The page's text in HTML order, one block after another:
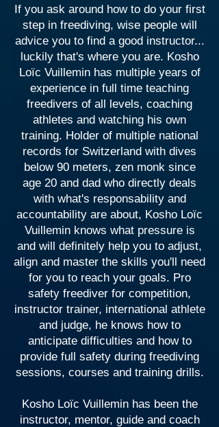
If you ask around how to do your first
step in freediving, wise people will
advice you to find a good instructor...
luckily that's where you are. Kosho
Loïc Vuillemin has multiple years of
experience in full time teaching
freedivers of all levels, coaching
athletes and watching his own
training. Holder of multiple national
records for Switzerland with dives
below 90 meters, zen monk since
age 20 and dad who directly deals
with what's responsability and
accountability are about, Kosho Loïc
Vuillemin knows what pressure is
and will definitely help you to adjust,
align and master the skills you'll need
for you to reach your goals. Pro
safety freediver for competition,
instructor trainer, international athlete
and judge, he knows how to
anticipate difficulties and how to
provide full safety during freediving
sessions, courses and training drills.
Kosho Loïc Vuillemin has been the
instructor, mentor, guide and coach